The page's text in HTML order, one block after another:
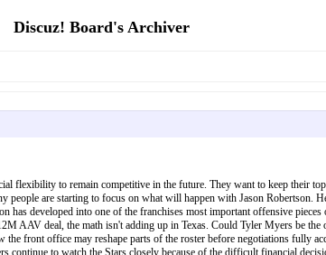
Discuz! Board's Archiver
flexibility to remain competitive in the future. They want to keep their
are starting to focus on what will happen with Jason Robertson.
developed into one of the franchises most important offensive
AAV deal, the math isn't adding up in Texas. Could Tyler Myers be
front office may reshape parts of the roster before negotiations fully
to watch the Stars closely because of the difficult financial